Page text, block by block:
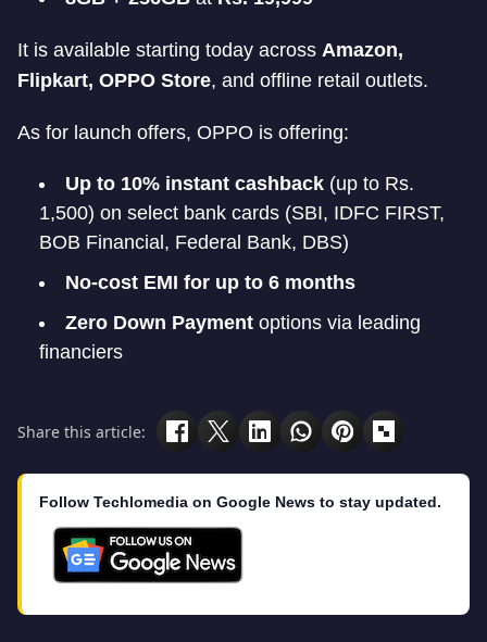
It is available starting today across Amazon,
Flipkart, OPPO Store, and offline retail outlets.
As for launch offers, OPPO is offering:
Up to 10% instant cashback (up to Rs.
1,500) on select bank cards (SBI, IDFC FIRST,
BOB Financial, Federal Bank, DBS)
No-cost EMI for up to 6 months
Zero Down Payment options via leading
financiers
Share this article:
Follow Techlomedia on Google News to stay updated.